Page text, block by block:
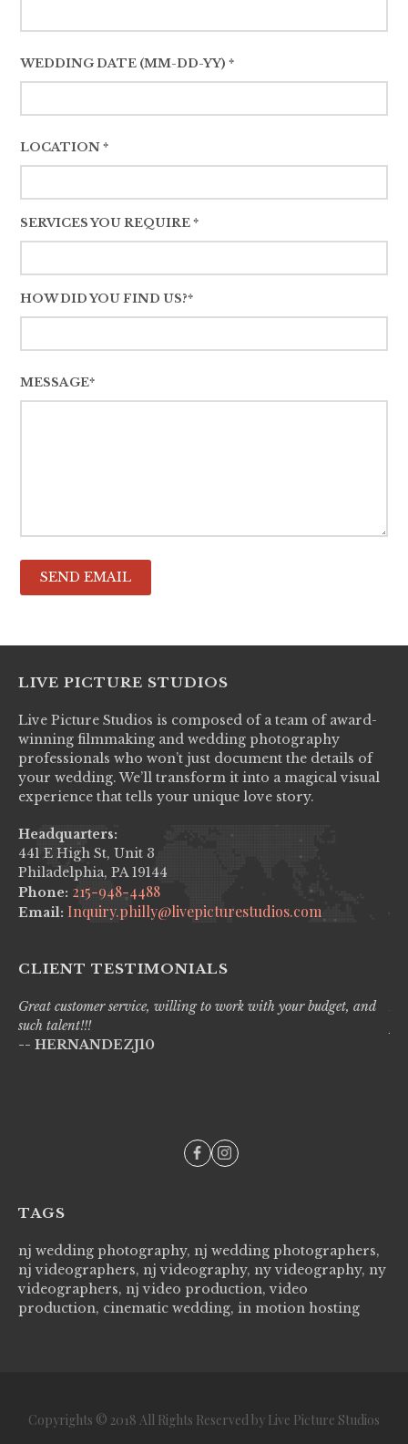
WEDDING DATE (MM-DD-YY) *
LOCATION *
SERVICES YOU REQUIRE *
HOW DID YOU FIND US?*
MESSAGE*
LIVE PICTURE STUDIOS
Live Picture Studios is composed of a team of award-
winning filmmaking and wedding photography
professionals who won’t just document the details of
your wedding. We’ll transform it into a magical visual
experience that tells your unique love story.
Headquarters:
441 E High St, Unit 3
Philadelphia, PA 19144
Phone: 215-948-4488
Email: Inquiry.philly@livepicturestudios.com
CLIENT TESTIMONIALS
Great customer service, willing to work with your budget, and
such talent!!!
-- HERNANDEZJ10
TAGS
nj wedding photography, nj wedding photographers,
nj videographers, nj videography, ny videography, ny
videographers, nj video production, video
production, cinematic wedding, in motion hosting
Copyrights © 2018 All Rights Reserved by Live Picture Studios